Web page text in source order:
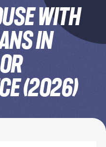
With
in
(2026)